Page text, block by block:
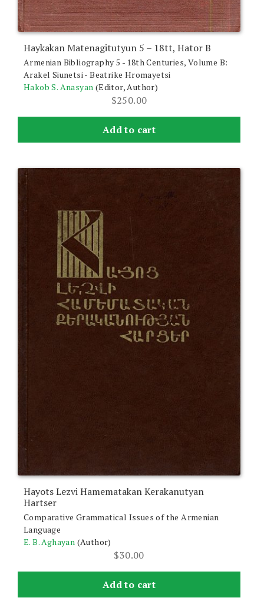
Haykakan Matenagitutyun 5 – 18tt, Hator B
Armenian Bibliography 5 - 18th Centuries, Volume B:
Arakel Siunetsi - Beatrike Hromayetsi
Hakob S. Anasyan (Editor, Author)
$250.00
Add to cart
Hayots Lezvi Hamematakan Kerakanutyan
Hartser
Comparative Grammatical Issues of the Armenian
Language
E. B. Aghayan (Author)
$30.00
Add to cart